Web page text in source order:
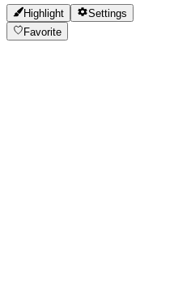
Highlight
Settings
Favorite